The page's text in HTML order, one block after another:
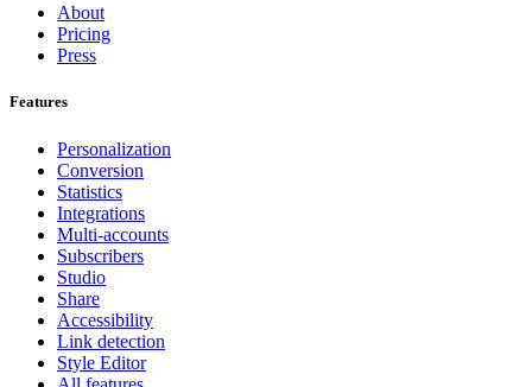
About
Pricing
Press
Features
Personalization
Conversion
Statistics
Integrations
Multi-accounts
Subscribers
Studio
Share
Accessibility
Link detection
Style Editor